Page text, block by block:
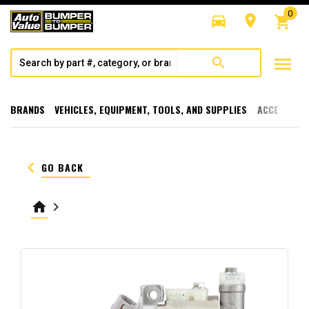
directions_car room shopping_cart
0
search menu
BRANDS VEHICLES, EQUIPMENT, TOOLS, AND SUPPLIES
keyboard_arrow_left GO BACK
home keyboard_arrow_right